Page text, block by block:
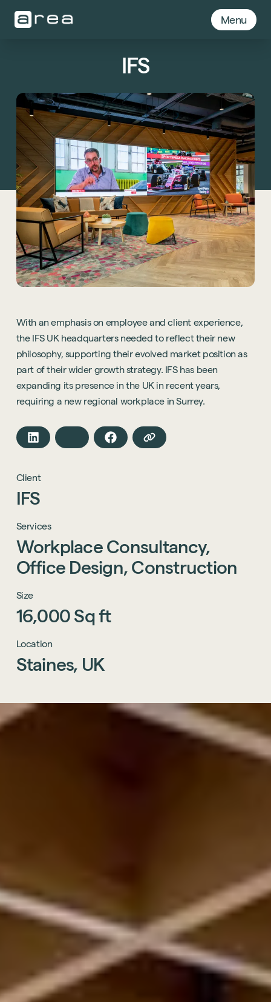
Menu
IFS
With an emphasis on employee and client experience,
the IFS UK headquarters needed to reflect their new
philosophy, supporting their evolved market position as
part of their wider growth strategy. IFS has been
expanding its presence in the UK in recent years,
requiring a new regional workplace in Surrey.
Client
IFS
Services
Workplace Consultancy,
Office Design, Construction
Size
16,000 Sqft
Location
Staines, UK